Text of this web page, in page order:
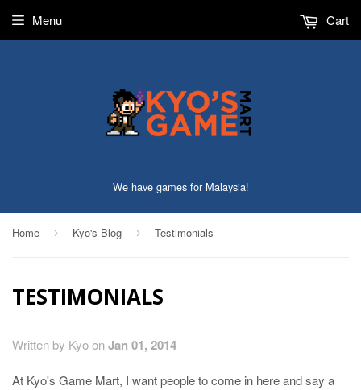
We have games for Malaysia!
Menu Cart
Home › Kyo's Blog › Testimonials
TESTIMONIALS
Written by Kyo onJan 01, 2014
At Kyo's Game Mart, I want people to come in here and say a